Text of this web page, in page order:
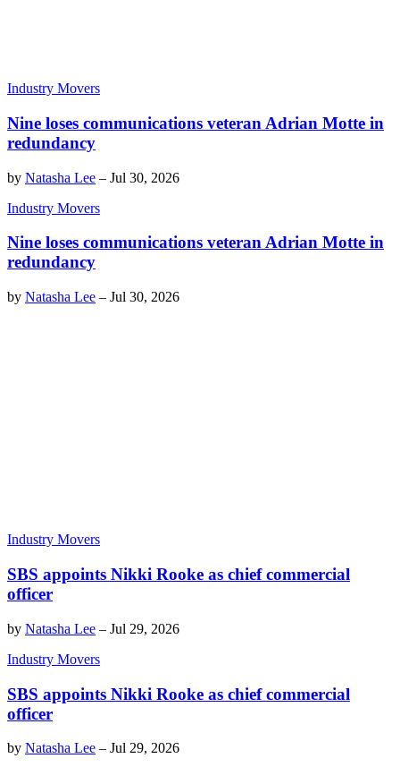
Industry Movers
Nine loses communications veteran Adrian Motte in
redundancy
by Natasha Lee – Jul 30, 2026
Industry Movers
Nine loses communications veteran Adrian Motte in
redundancy
by Natasha Lee – Jul 30, 2026
Industry Movers
SBS appoints Nikki Rooke as chief commercial
officer
by Natasha Lee – Jul 29, 2026
Industry Movers
SBS appoints Nikki Rooke as chief commercial
officer
by Natasha Lee – Jul 29, 2026